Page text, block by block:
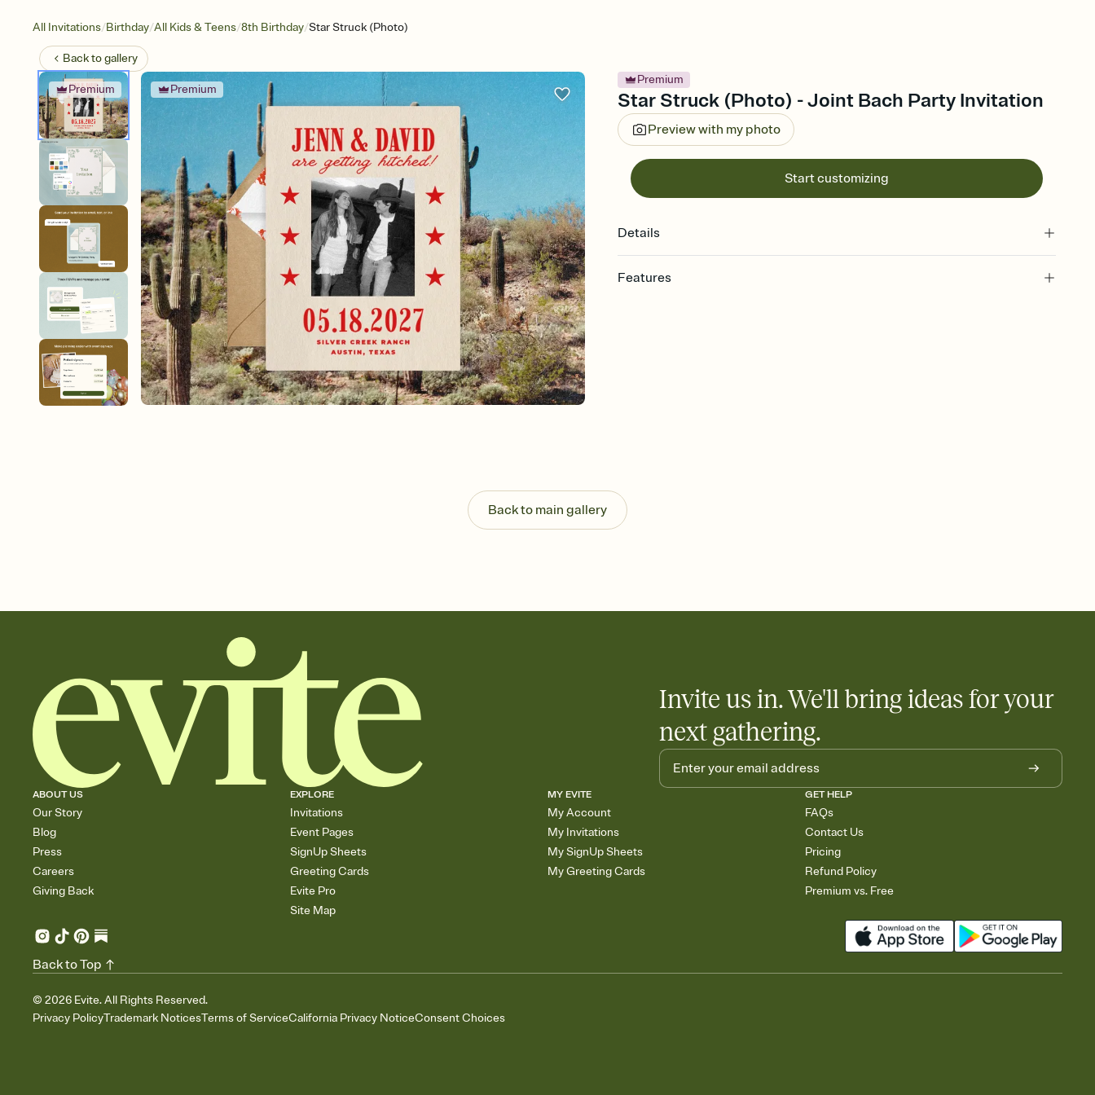
All Invitations/Birthday/All Kids & Teens/8th Birthday/Star Struck (Photo)
Back togallery
Premium Premium
Premium
Star Struck (Photo) - Joint Bach Party Invitation
Preview with my photo
Start customizing
Details
Features
Know who's bringing what
Add an event sign-up sheet to your Invitation so guests can claim a dish before you
Back to main gallery
Invite us in. We'll bring ideas for your
next gathering.
ABOUT US
Our Story
Blog
Press
Careers
Giving Back
EXPLORE
Invitations
Event Pages
SignUp Sheets
Greeting Cards
Evite Pro
Site Map
MY EVITE
My Account
My Invitations
My SignUp Sheets
My Greeting Cards
GET HELP
FAQs
Contact Us
Pricing
Refund Policy
Premium vs. Free
© 2026 Evite. All Rights Reserved.
Privacy PolicyTrademark NoticesTerms of ServiceCalifornia Privacy NoticeConsent Choices
Back to Top